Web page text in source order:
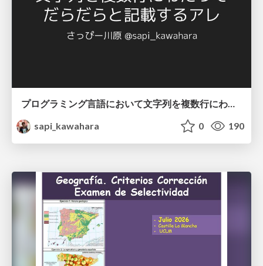
プログラミング言語において文字列を複数行にわたって だらだらと記載するアレ
sapi_kawahara
0 190